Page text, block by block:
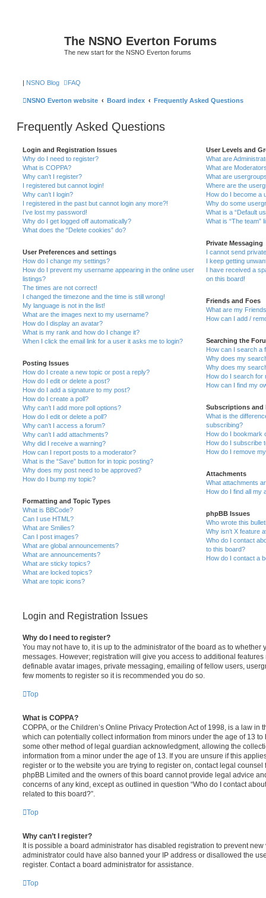
The NSNO Everton Forums
The new start for the NSNO Everton forums
| NSNO Blog FAQ
NSNO Everton website Board index Frequently Asked Questions
Frequently Asked Questions
Login and Registration Issues
Why do I need to register?
What is COPPA?
Why can’t I register?
I registered but cannot login!
Why can’t I login?
I registered in the past but cannot login any more?!
I’ve lost my password!
Why do I get logged off automatically?
What does the “Delete cookies” do?
User Preferences and settings
How do I change my settings?
How do I prevent my username appearing in the online user
listings?
The times are not correct!
I changed the timezone and the time is still wrong!
My language is not in the list!
What are the images next to my username?
How do I display an avatar?
What is my rank and how do I change it?
When I click the email link for a user it asks me to login?
Posting Issues
How do I create a new topic or post a reply?
How do I edit or delete a post?
How do I add a signature to my post?
How do I create a poll?
Why can’t I add more poll options?
How do I edit or delete a poll?
Why can’t I access a forum?
Why can’t I add attachments?
Why did I receive a warning?
How can I report posts to a moderator?
What is the “Save” button for in topic posting?
Why does my post need to be approved?
How do I bump my topic?
Formatting and Topic Types
What is BBCode?
Can I use HTML?
What are Smilies?
Can I post images?
What are global announcements?
What are announcements?
What are sticky topics?
What are locked topics?
What are topic icons?
User Levels and
What are
What are
What are
Where are the
How do I become a
Why do some
What is a “Default
What is “The team”
Private Messaging
I cannot send
I keep getting
I have received a
on this board!
Friends and Foes
What are my
How can I add /
Searching the
How can I search a
Why does my
Why does my
How do I search for
How can I find my
Subscriptions and
What is the
subscribing?
How do I bookmark
How do I subscribe
How do I remove
Attachments
What attachments
How do I find all my
phpBB Issues
Who wrote this
Why isn’t X feature
Who do I contact
to this board?
How do I contact a
Login and Registration Issues
Why do I need to register?
You may not have to, it is up to the administrator of the board as to whether
messages. However; registration will give you access to additional
definable avatar images, private messaging, emailing of fellow users,
few moments to register so it is recommended you do so.
Top
What is COPPA?
COPPA, or the Children’s Online Privacy Protection Act of 1998, is a law in
which can potentially collect information from minors under the age of 13
some other method of legal guardian acknowledgment, allowing the
information from a minor under the age of 13. If you are unsure if this
register or to the website you are trying to register on, contact legal
phpBB Limited and the owners of this board cannot provide legal advice
concerns of any kind, except as outlined in question “Who do I contact
related to this board?”.
Top
Why can’t I register?
It is possible a board administrator has disabled registration to prevent
administrator could have also banned your IP address or disallowed the
register. Contact a board administrator for assistance.
Top